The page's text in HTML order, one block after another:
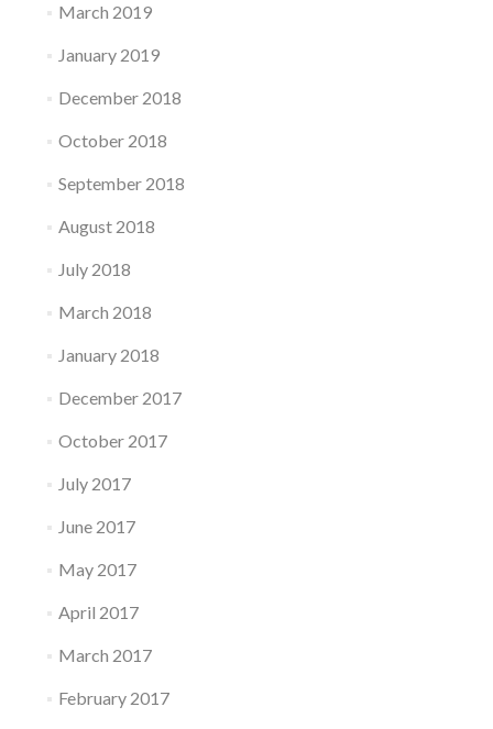
March 2019
January 2019
December 2018
October 2018
September 2018
August 2018
July 2018
March 2018
January 2018
December 2017
October 2017
July 2017
June 2017
May 2017
April 2017
March 2017
February 2017